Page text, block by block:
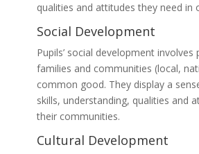
qualities and attitudes they need
Social Development
Pupils’ social development
families and communities (local,
common good. They display a
skills, understanding, qualities and
their communities.
Cultural Development